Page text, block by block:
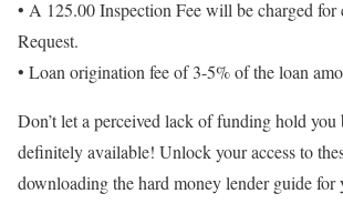
• A 125.00 Inspection Fee will be charged for
Request.
• Loan origination fee of 3-5% of the loan
Don’t let a perceived lack of funding hold you
definitely available! Unlock your access to
downloading the hard money lender guide for